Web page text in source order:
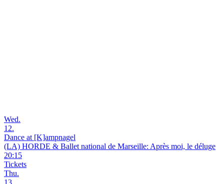
Wed.
12.
Dance at [K]ampnagel
(LA) HORDE & Ballet national de Marseille: Après moi, le déluge
20:15
Tickets
Thu.
13.